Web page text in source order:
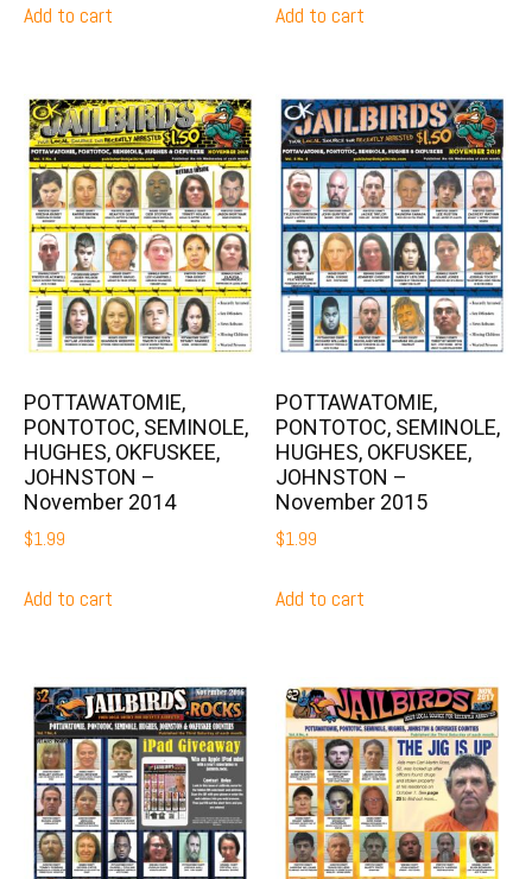
Add to cart Add to cart
POTTAWATOMIE,
PONTOTOC, SEMINOLE,
HUGHES, OKFUSKEE,
JOHNSTON –
November 2014
$1.99
Add to cart
POTTAWATOMIE,
PONTOTOC, SEMINOLE,
HUGHES, OKFUSKEE,
JOHNSTON –
November 2015
$1.99
Add to cart